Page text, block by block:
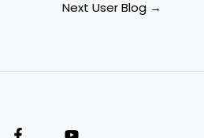
Next User Blog →